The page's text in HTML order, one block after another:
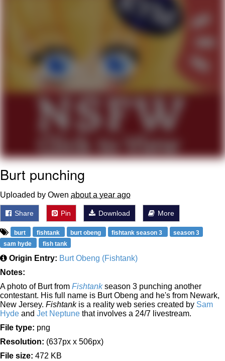
Polyester Edit
Distracted Boyfriend
Maybe The Real Treasure Was the
Topiary
Evil Kermit
Friendship Ended With Mudasir
Mysaria's Accent Memes (HOTD)
Burt punching
Uploaded by Owen about a year ago
Share Pin Download More
burt fishtank burt obeng fishtank season 3
season 3
sam hyde
fish tank
Origin Entry: Burt Obeng (Fishtank)
Notes:
A photo of Burt from Fishtankseason 3 punching another
contestant. His full name is Burt Obeng and he's from Newark,
New Jersey. Fishtankis a reality web series created by Sam
Hyde and Jet Neptune that involves a 24/7 livestream.
File type: png
Resolution: (637px x 506px)
File size: 472 KB